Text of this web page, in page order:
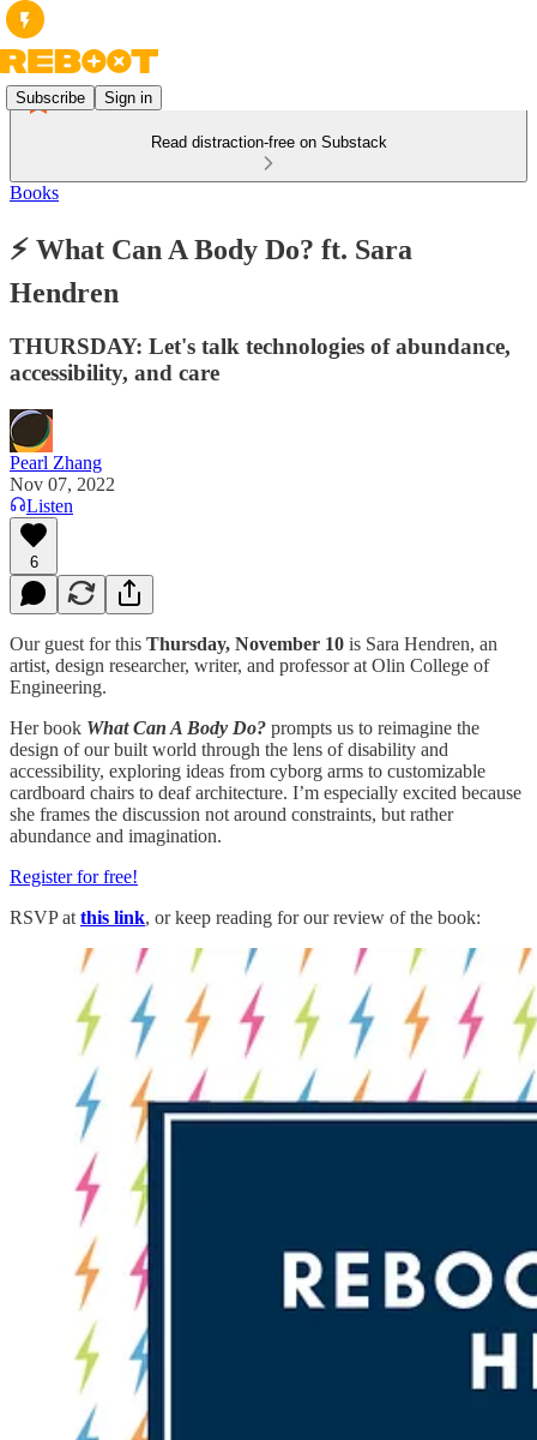
Subscribe Sign in
Read distraction-free on Substack
Books
⚡️ What Can A Body Do? ft. Sara
Hendren
THURSDAY: Let's talk technologies of abundance,
accessibility, and care
Pearl Zhang
Nov 07, 2022
Listen
6
Our guest for this Thursday, November 10 is Sara Hendren, an
artist, design researcher, writer, and professor at Olin College of
Engineering.
Her book What Can A Body Do? prompts us to reimagine the
design of our built world through the lens of disability and
accessibility, exploring ideas from cyborg arms to customizable
cardboard chairs to deaf architecture. I’m especially excited because
she frames the discussion not around constraints, but rather
abundance and imagination.
Register for free!
RSVP at this link, or keep reading for our review of the book: